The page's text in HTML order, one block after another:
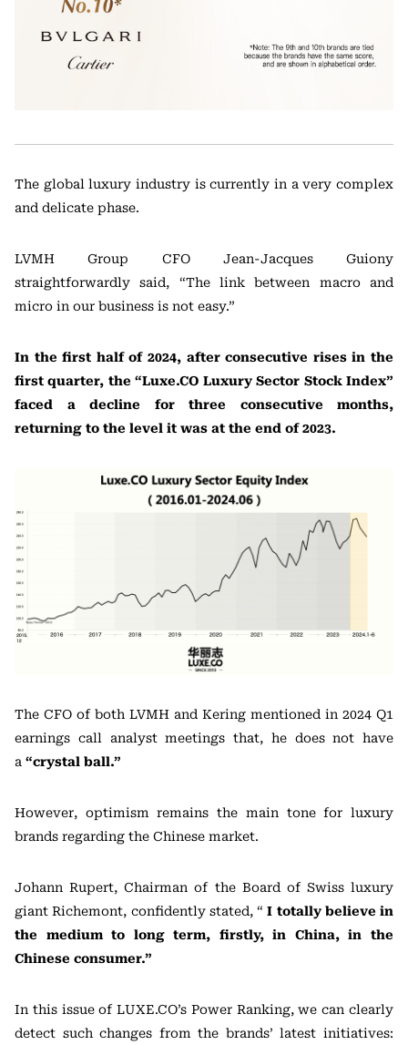
The global luxury industry is currently in a very complex
and delicate phase.
LVMH Group CFO Jean-Jacques Guiony
straightforwardly said, “The link between macro and
micro in our business is not easy.”
In the first half of 2024, after consecutive rises in the
first quarter, the “Luxe.CO Luxury Sector Stock Index”
faced a decline for three consecutive months,
returning to the level it was at the end of 2023.
The CFO of both LVMH and Kering mentioned in 2024 Q1
earnings call analyst meetings that, he does not have
a “crystal ball.”
However, optimism remains the main tone for luxury
brands regarding the Chinese market.
Johann Rupert, Chairman of the Board of Swiss luxury
giant Richemont, confidently stated, “ I totally believe in
the medium to long term, firstly, in China, in the
Chinese consumer.”
In this issue of LUXE.CO’s Power Ranking, we can clearly
detect such changes from the brands’ latest initiatives: